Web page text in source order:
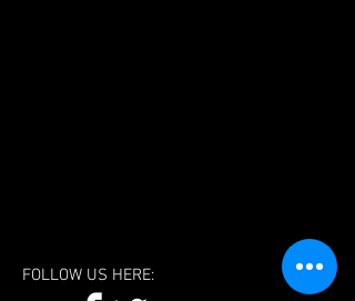
FOLLOW US HERE: